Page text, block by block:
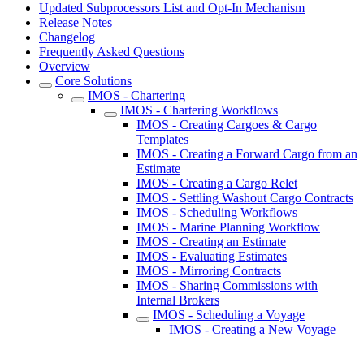
Updated Subprocessors List and Opt-In Mechanism
Release Notes
Changelog
Frequently Asked Questions
Overview
Core Solutions
IMOS - Chartering
IMOS - Chartering Workflows
IMOS - Creating Cargoes & Cargo
Templates
IMOS - Creating a Forward Cargo from an
Estimate
IMOS - Creating a Cargo Relet
IMOS - Settling Washout Cargo Contracts
IMOS - Scheduling Workflows
IMOS - Marine Planning Workflow
IMOS - Creating an Estimate
IMOS - Evaluating Estimates
IMOS - Mirroring Contracts
IMOS - Sharing Commissions with
Internal Brokers
IMOS - Scheduling a Voyage
IMOS - Creating a New Voyage